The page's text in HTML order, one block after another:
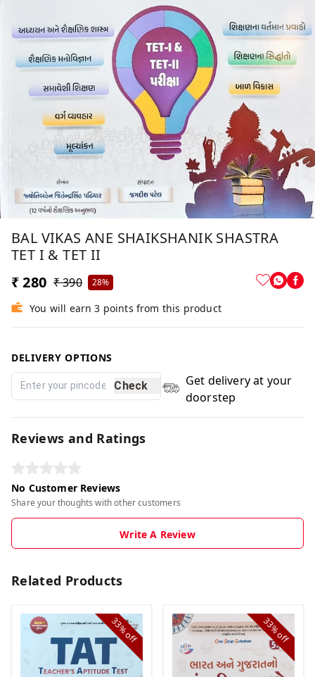
BAL VIKAS ANE SHAIKSHANIK SHASTRA
TET I & TET II
₹ 280 ₹ 390 28%
You will earn 3 points from this product
DELIVERY OPTIONS
Check
Get delivery at your
doorstep
Reviews and Ratings
No Customer Reviews
Share your thoughts with other customers
Write A Review
Related Products
33%
off
33%
off